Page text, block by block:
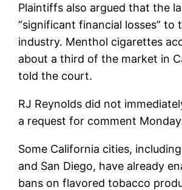
Plaintiffs also argued that the
“significant financial losses” to
industry. Menthol cigarettes
about a third of the market in
told the court.
RJ Reynolds did not
a request for comment
Some California cities,
and San Diego, have already
bans on flavored tobacco